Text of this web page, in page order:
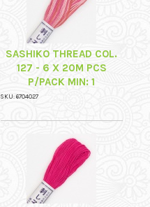
SASHIKO THREAD COL.
127 - 6 X 20M PCS
P/PACK MIN: 1
SKU: 6704027